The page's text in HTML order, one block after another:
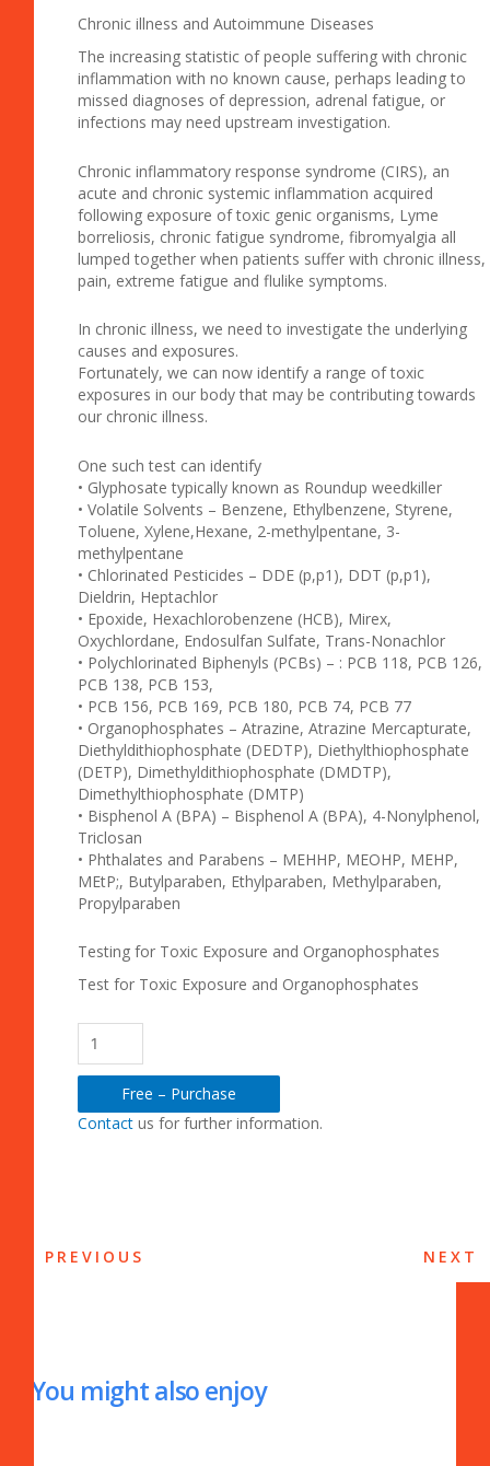
Chronic illness and Autoimmune Diseases
The increasing statistic of people suffering with chronic
inflammation with no known cause, perhaps leading to
missed diagnoses of depression, adrenal fatigue, or
infections may need upstream investigation.
Chronic inflammatory response syndrome (CIRS), an
acute and chronic systemic inflammation acquired
following exposure of toxic genic organisms, Lyme
borreliosis, chronic fatigue syndrome, fibromyalgia all
lumped together when patients suffer with chronic illness,
pain, extreme fatigue and flulike symptoms.
In chronic illness, we need to investigate the underlying
causes and exposures.
Fortunately, we can now identify a range of toxic
exposures in our body that may be contributing towards
our chronic illness.
One such test can identify
• Glyphosate typically known as Roundup weedkiller
• Volatile Solvents – Benzene, Ethylbenzene, Styrene,
Toluene, Xylene,Hexane, 2-methylpentane, 3-
methylpentane
• Chlorinated Pesticides – DDE (p,p1), DDT (p,p1),
Dieldrin, Heptachlor
• Epoxide, Hexachlorobenzene (HCB), Mirex,
Oxychlordane, Endosulfan Sulfate, Trans-Nonachlor
• Polychlorinated Biphenyls (PCBs) – : PCB 118, PCB 126,
PCB 138, PCB 153,
• PCB 156, PCB 169, PCB 180, PCB 74, PCB 77
• Organophosphates – Atrazine, Atrazine Mercapturate,
Diethyldithiophosphate (DEDTP), Diethylthiophosphate
(DETP), Dimethyldithiophosphate (DMDTP),
Dimethylthiophosphate (DMTP)
• Bisphenol A (BPA) – Bisphenol A (BPA), 4-Nonylphenol,
Triclosan
• Phthalates and Parabens – MEHHP, MEOHP, MEHP,
MEtP;, Butylparaben, Ethylparaben, Methylparaben,
Propylparaben
Testing for Toxic Exposure and Organophosphates
Test for Toxic Exposure and Organophosphates
Free – Purchase
Contact us for further information.
PREVIOUS NEXT
You might also enjoy